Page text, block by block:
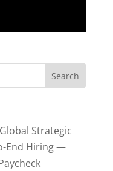
Strategic
End Hiring —